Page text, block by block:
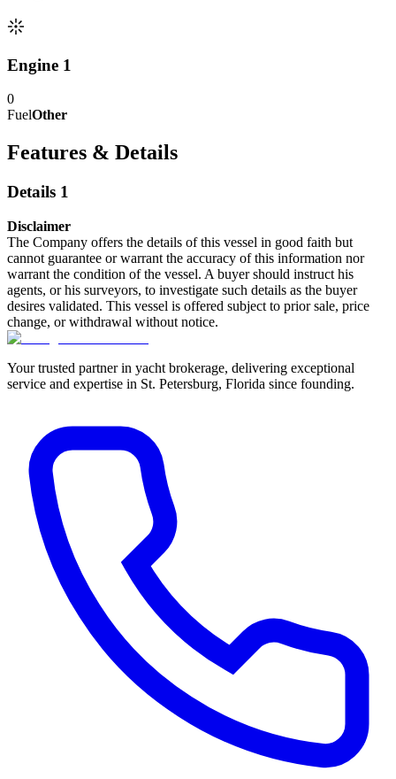
Engine 1
0
FuelOther
Features & Details
Details 1
Disclaimer
The Company offers the details of this vessel in good faith but
cannot guarantee or warrant the accuracy of this information nor
warrant the condition of the vessel. A buyer should instruct his
agents, or his surveyors, to investigate such details as the buyer
desires validated. This vessel is offered subject to prior sale, price
change, or withdrawal without notice.
Your trusted partner in yacht brokerage, delivering exceptional
service and expertise in St. Petersburg, Florida since founding.